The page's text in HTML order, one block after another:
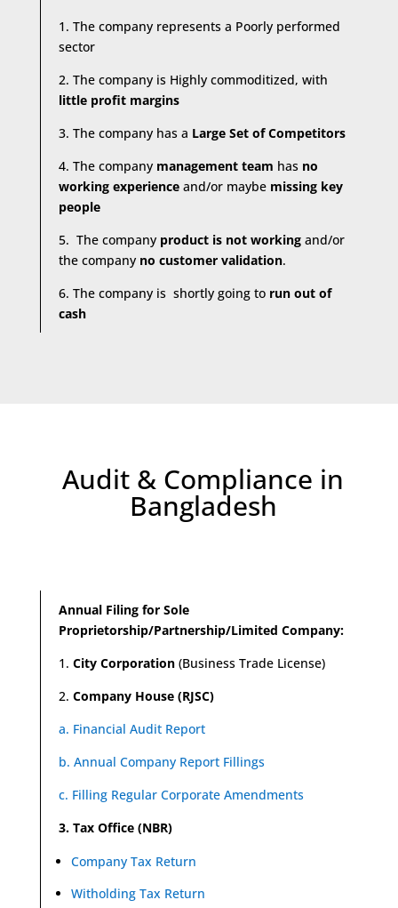
1. The company represents a Poorly performed
sector
2. The company is Highly commoditized, with
little profit margins
3. The company has a Large Set of Competitors
4. The company management team has no
working experience and/or maybe missing key
people
5. The company product is not working and/or
the company no customer validation.
6. The company is shortly going to run out of
cash
Audit & Compliance in
Bangladesh
Annual Filing for Sole
Proprietorship/Partnership/Limited Company:
1. City Corporation(Business Trade License)
2. Company House (RJSC)
a. Financial Audit Report
b. Annual Company Report Fillings
c. Filling Regular Corporate Amendments
3. Tax Office (NBR)
Company Tax Return
Witholding Tax Return